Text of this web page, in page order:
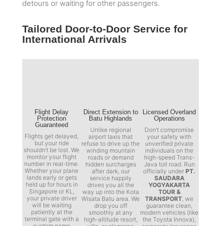
detours or waiting for other passengers.
Tailored Door-to-Door Service for
International Arrivals
Flight Delay
Protection
Guaranteed
Flights get delayed,
but your ride
shouldn’t be lost. We
monitor your flight
number in real-time.
Whether your plane
lands early or gets
held up for hours in
Singapore or KL,
your private driver
will be waiting
patiently at the
terminal gate with a
Direct Extension to
Batu Highlands
Unlike regional
airport taxis that
refuse to drive up the
winding mountain
roads or demand
hidden surcharges
after dark, our
service happily
drives you all the
way up into the Kota
Wisata Batu area. We
drop you off
smoothly at any
high-altitude resort,
Licensed Overland
Operations
Don’t compromise
your safety with
unverified private
individuals on the
high-speed Trans-
Java toll road. Run
officially underPT.
SAUDARA
YOGYAKARTA
TOUR &
TRANSPORT, we
guarantee clean,
modern vehicles (like
the Toyota Innova),